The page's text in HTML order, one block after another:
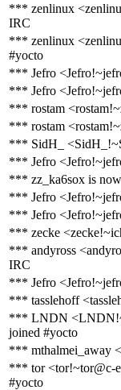
*** zenlinux
IRC
*** zenlinux
#yocto
*** Jefro
*** Jefro
*** rostam
*** rostam
*** SidH_
*** Jefro
*** zz_ka6sox is
*** Jefro
*** Jefro
*** zecke
*** andyross
IRC
*** Jefro
*** tasslehoff
*** LNDN
joined #yocto
*** mthalmei_away
*** tor <tor!~tor@c-
#yocto